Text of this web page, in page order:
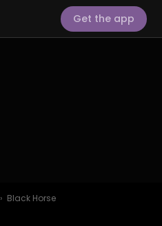
Get the app
Black Horse